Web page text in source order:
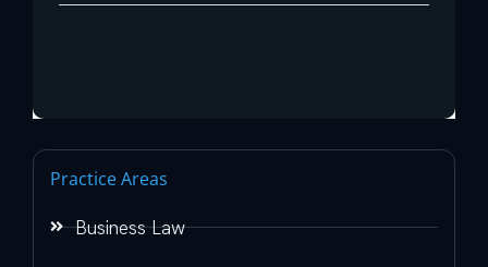
Practice Areas
Business Law